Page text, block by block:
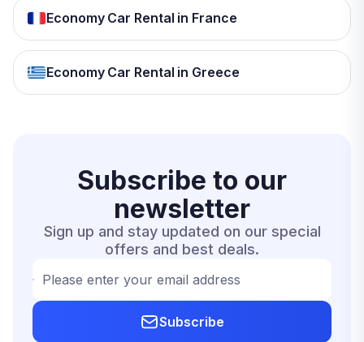
Economy Car Rental in France
Economy Car Rental in Greece
Subscribe to our
newsletter
Sign up and stay updated on our special
offers and best deals.
Please enter your email address
Subscribe